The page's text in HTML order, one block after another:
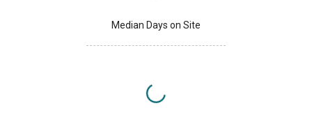
Median Days on Site